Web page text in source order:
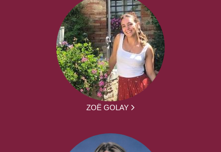
ZOË GOLAY